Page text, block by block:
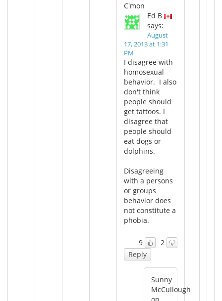
C'mon
Ed B
says:
August
17, 2013 at 1:31
PM
I disagree with
homosexual
behavior. I also
don't think
people should
get tattoos. I
disagree that
people should
eat dogs or
dolphins.
Disagreeing
with a persons
or groups
behavior does
not constitute a
phobia.
9
2
Reply
Sunny
McCullough